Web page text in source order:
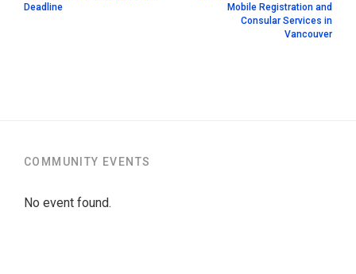
Deadline
Mobile Registration and
Consular Services in
Vancouver
COMMUNITY EVENTS
No event found.